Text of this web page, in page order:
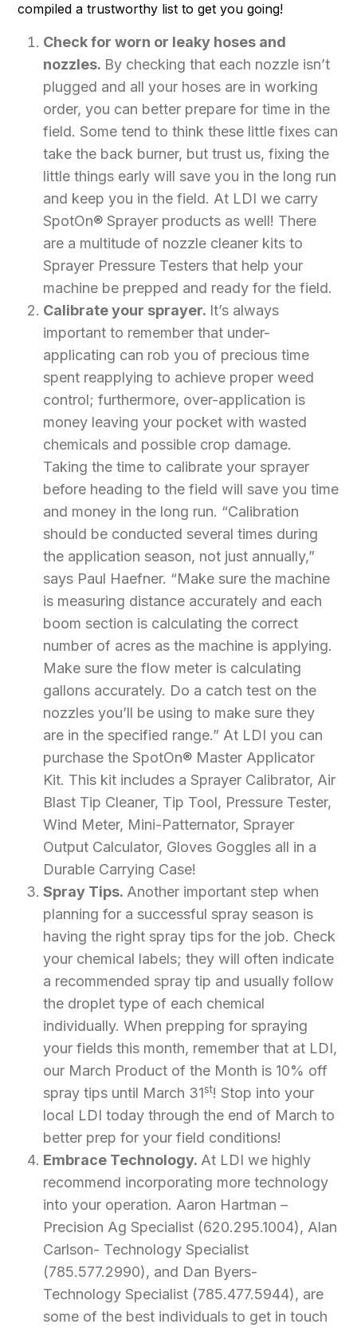
compiled a trustworthy list to get you going!
Check for worn or leaky hoses and
nozzles. By checking that each nozzle isn’t
plugged and all your hoses are in working
order, you can better prepare for time in the
field. Some tend to think these little fixes can
take the back burner, but trust us, fixing the
little things early will save you in the long run
and keep you in the field. At LDI we carry
SpotOn® Sprayer products as well! There
are a multitude of nozzle cleaner kits to
Sprayer Pressure Testers that help your
machine be prepped and ready for the field.
Calibrate your sprayer. It’s always
important to remember that under-
applicating can rob you of precious time
spent reapplying to achieve proper weed
control; furthermore, over-application is
money leaving your pocket with wasted
chemicals and possible crop damage.
Taking the time to calibrate your sprayer
before heading to the field will save you time
and money in the long run. “Calibration
should be conducted several times during
the application season, not just annually,”
says Paul Haefner. “Make sure the machine
is measuring distance accurately and each
boom section is calculating the correct
number of acres as the machine is applying.
Make sure the flow meter is calculating
gallons accurately. Do a catch test on the
nozzles you’ll be using to make sure they
are in the specified range.” At LDI you can
purchase the SpotOn® Master Applicator
Kit. This kit includes a Sprayer Calibrator, Air
Blast Tip Cleaner, Tip Tool, Pressure Tester,
Wind Meter, Mini-Patternator, Sprayer
Output Calculator, Gloves Goggles all in a
Durable Carrying Case!
Spray Tips.Another important step when
planning for a successful spray season is
having the right spray tips for the job. Check
your chemical labels; they will often indicate
a recommended spray tip and usually follow
the droplet type of each chemical
individually. When prepping for spraying
your fields this month, remember that at LDI,
our March Product of the Month is 10% off
spray tips until March 31st! Stop into your
local LDI today through the end of March to
better prep for your field conditions!
Embrace Technology.At LDI we highly
recommend incorporating more technology
into your operation. Aaron Hartman –
Precision Ag Specialist (620.295.1004), Alan
Carlson- Technology Specialist
(785.577.2990), and Dan Byers-
Technology Specialist (785.477.5944), are
some of the best individuals to get in touch